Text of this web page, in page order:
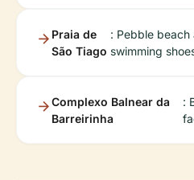
Praia de
São Tiago
: Pebble
swimming
Complexo Balnear da
Barreirinha
: